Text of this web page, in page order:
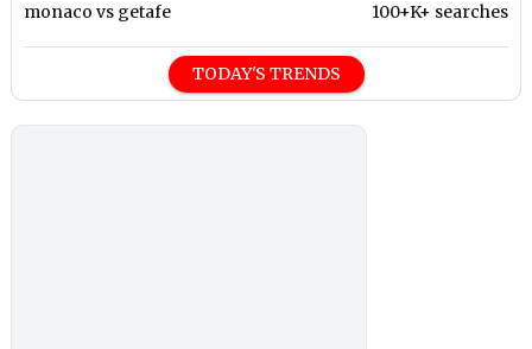
monaco vs getafe 100+K+ searches
TODAY'S TRENDS